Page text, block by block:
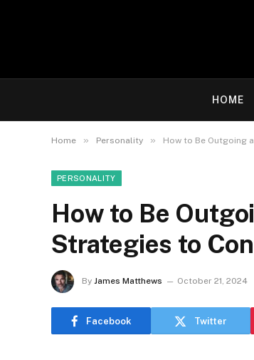
HOME
Home » Personality » How to Be Outgoing
PERSONALITY
How to Be
Strategies to
By James Matthews October 21, 2024
Facebook Twitter